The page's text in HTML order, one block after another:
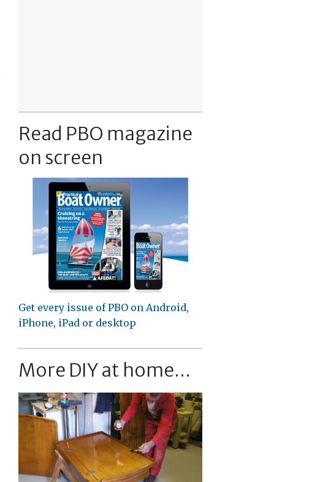
Read PBO magazine
on screen
Get every issue of PBO on Android,
iPhone, iPad or desktop
More DIY at home...